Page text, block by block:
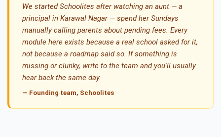
We started Schoolites after watching an aunt — a
principal in Karawal Nagar — spend her Sundays
manually calling parents about pending fees. Every
module here exists because a real school asked for it,
not because a roadmap said so. If something is
missing or clunky, write to the team and you'll usually
hear back the same day.
— Founding team, Schoolites